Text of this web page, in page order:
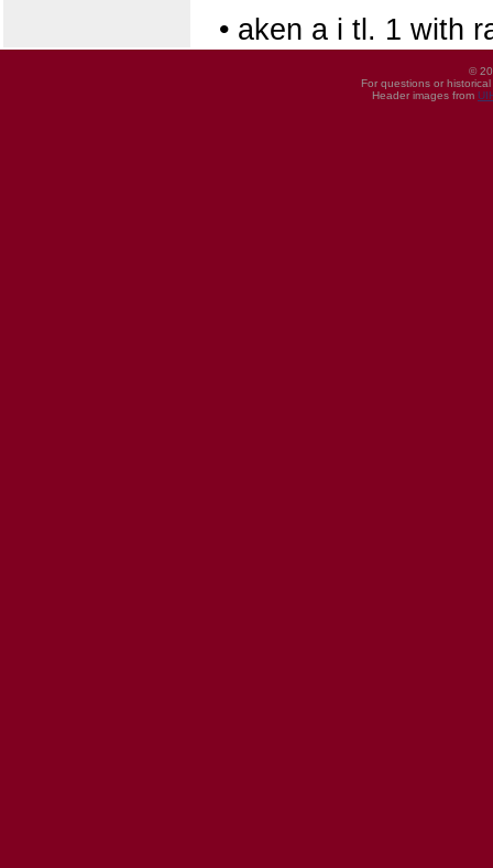
• aken a i tl. 1 with
©
For questions or
Header images from